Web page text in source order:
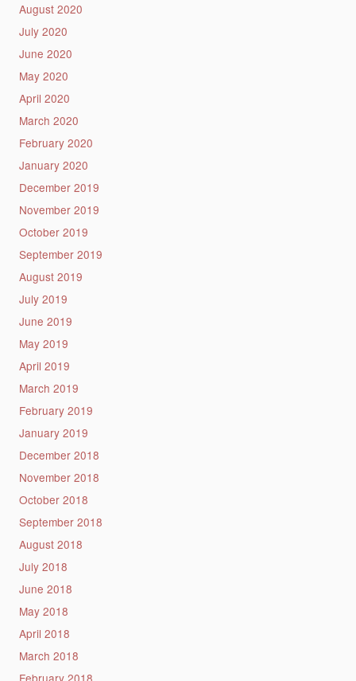
August 2020
July 2020
June 2020
May 2020
April 2020
March 2020
February 2020
January 2020
December 2019
November 2019
October 2019
September 2019
August 2019
July 2019
June 2019
May 2019
April 2019
March 2019
February 2019
January 2019
December 2018
November 2018
October 2018
September 2018
August 2018
July 2018
June 2018
May 2018
April 2018
March 2018